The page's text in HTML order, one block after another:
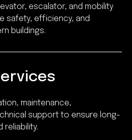
escalator, and mobility
safety, efficiency, and
buildings.
maintenance,
support to ensure long-
reliability.